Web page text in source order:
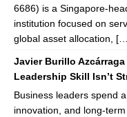
6686) is a Singapore-
institution focused on
global asset allocation,
Javier Burillo
Leadership Skill Isn’t
Business leaders spend
innovation, and long-